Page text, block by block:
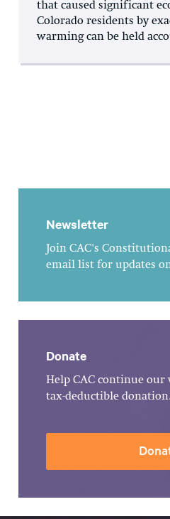
that caused significant
Colorado residents by
warming can be held
Newsletter
Join CAC's
email list for updates
Donate
Help CAC continue our
tax-deductible donation.